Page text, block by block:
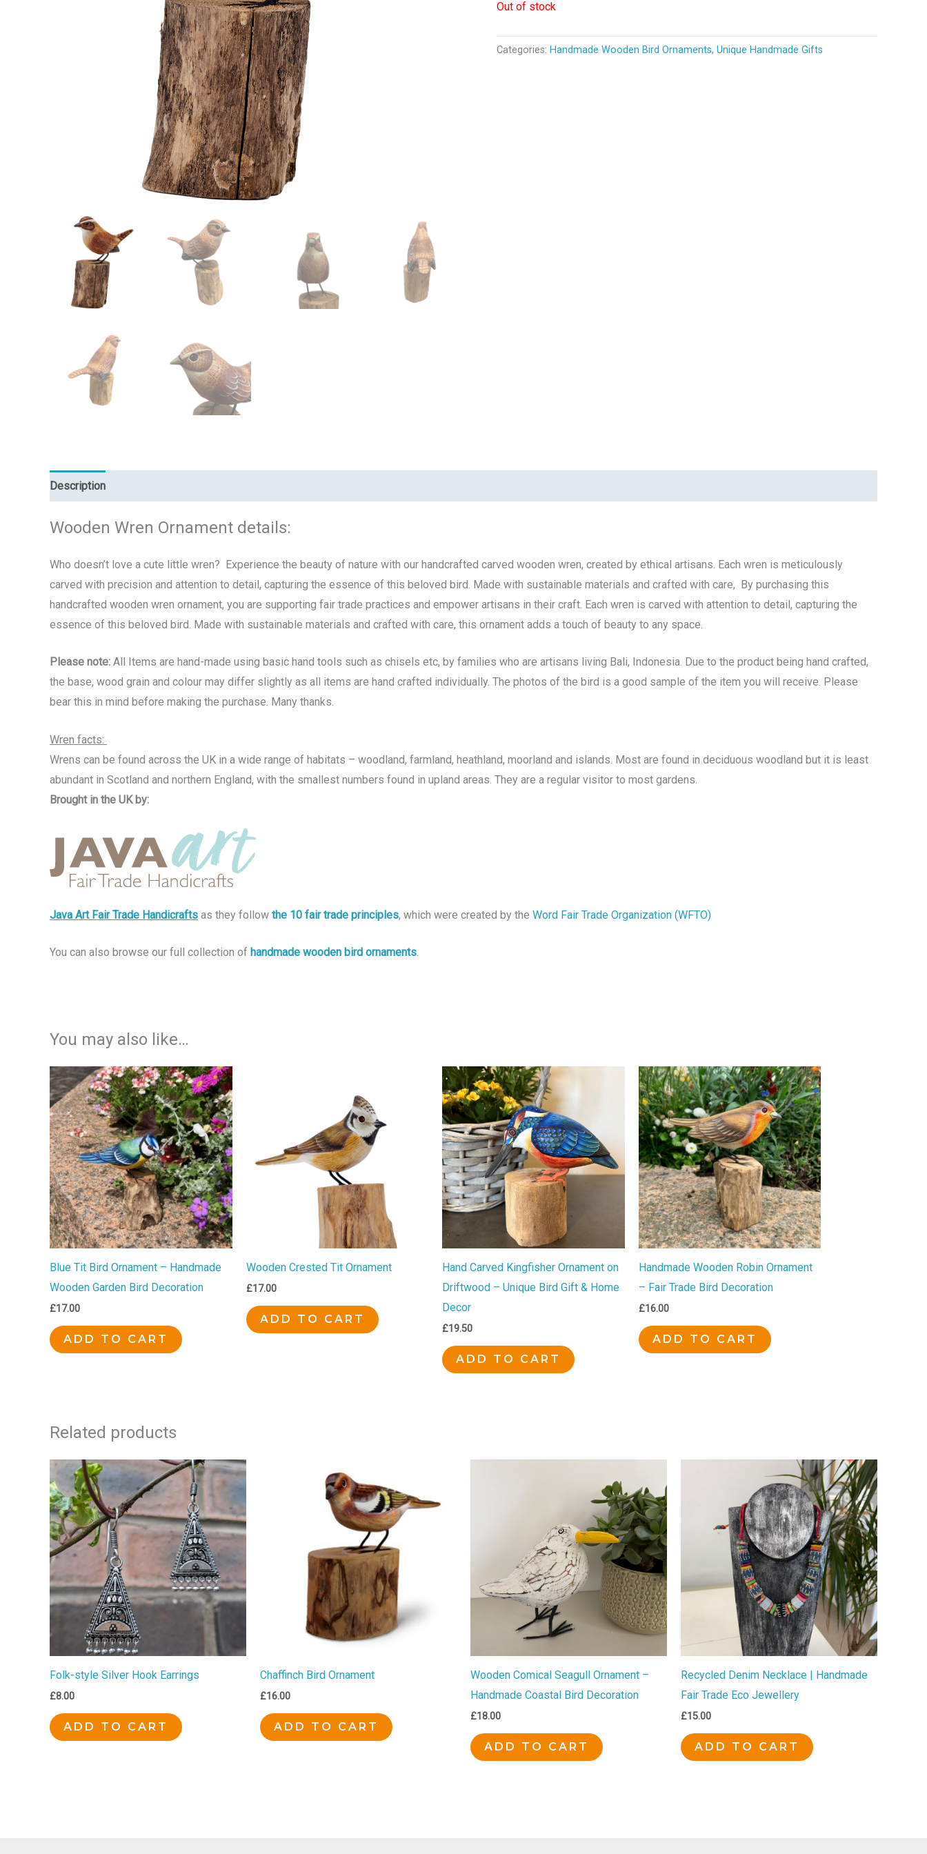
Out of stock
Categories: Handmade Wooden Bird Ornaments, Unique Handmade Gifts
Description
Wooden Wren Ornament details:
Who doesn’t love a cute little wren? Experience the beauty of nature with our handcrafted carved wooden wren, created by ethical artisans. Each wren is meticulously
carved with precision and attention to detail, capturing the essence of this beloved bird. Made with sustainable materials and crafted with care, By purchasing this
handcrafted wooden wren ornament, you are supporting fair trade practices and empower artisans in their craft. Each wren is carved with attention to detail, capturing the
essence of this beloved bird. Made with sustainable materials and crafted with care, this ornament adds a touch of beauty to any space.
Please note: All Items are hand-made using basic hand tools such as chisels etc, by families who are artisans living Bali, Indonesia. Due to the product being hand crafted,
the base, wood grain and colour may differ slightly as all items are hand crafted individually. The photos of the bird is a good sample of the item you will receive. Please
bear this in mind before making the purchase. Many thanks.
Wren facts:
Wrens can be found across the UK in a wide range of habitats – woodland, farmland, heathland, moorland and islands. Most are found in deciduous woodland but it is least
abundant in Scotland and northern England, with the smallest numbers found in upland areas. They are a regular visitor to most gardens.
Brought in the UK by:
Java Art Fair Trade Handicrafts as they follow the 10 fair trade principles, which were created by the Word Fair Trade Organization (WFTO)
You can also browse our full collection of handmade wooden bird ornaments.
You may also like…
Blue Tit Bird Ornament – Handmade
Wooden Garden Bird Decoration
£17.00
ADD TO CART
Wooden Crested Tit Ornament
£17.00
ADD TO CART
Hand Carved Kingfisher Ornament on
Driftwood – Unique Bird Gift & Home
Decor
£19.50
ADD TO CART
Handmade Wooden Robin Ornament
– Fair Trade Bird Decoration
£16.00
ADD TO CART
Related products
Folk-style Silver Hook Earrings
£8.00
ADD TO CART
Chaffinch Bird Ornament
£16.00
ADD TO CART
Wooden Comical Seagull Ornament –
Handmade Coastal Bird Decoration
£18.00
ADD TO CART
Recycled Denim Necklace | Handmade
Fair Trade Eco Jewellery
£15.00
ADD TO CART